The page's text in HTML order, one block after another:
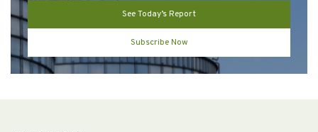
See Today’s Report
Subscribe Now